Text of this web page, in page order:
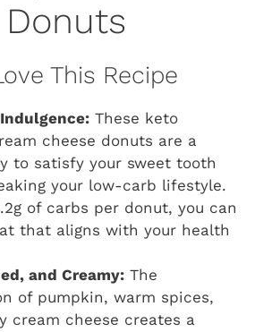
This Recipe
These keto
cheese donuts are a
to satisfy your sweet tooth
your low-carb lifestyle.
of carbs per donut, you can
that aligns with your health
and Creamy: The
of pumpkin, warm spices,
cream cheese creates a